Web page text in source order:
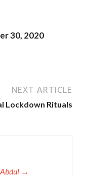
30, 2020
NEXT ARTICLE
Lockdown Rituals
Abdul →